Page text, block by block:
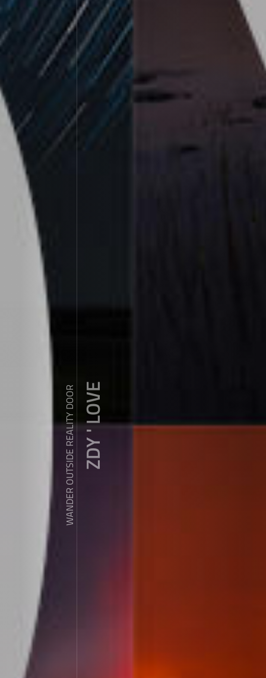
WANDER OUTSIDE REALITY DOORZDY ' LOVE